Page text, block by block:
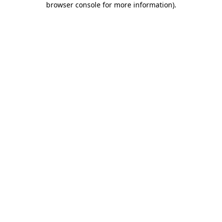
browser console for more information).